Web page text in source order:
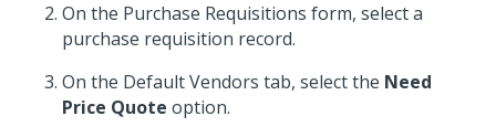
On the Purchase Requisitions form, select a
purchase requisition record.
On the Default Vendors tab, select the Need
Price Quote option.